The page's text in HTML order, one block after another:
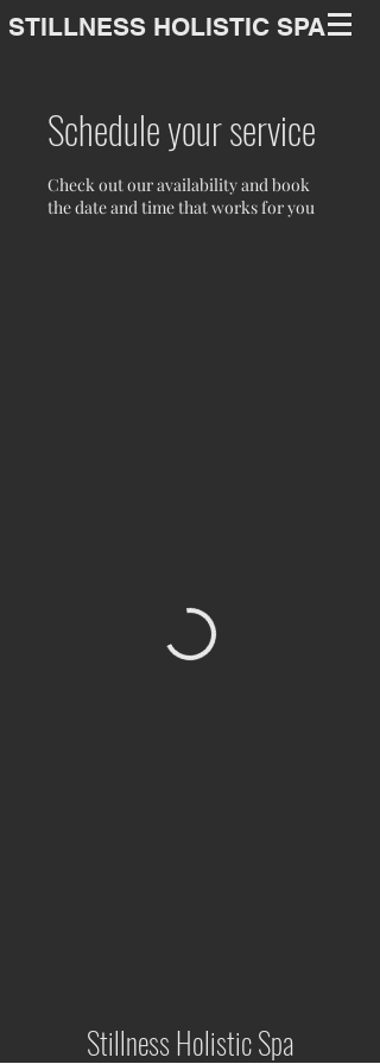
STILLNESS HOLISTIC SPA
Schedule your service
Check out our availability and book
the date and time that works for you
Stillness Holistic Spa